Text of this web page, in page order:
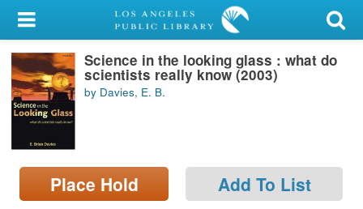
My Account
Library Card
Sign In
Search
Locations/Hours (external
page)
Science in the looking glass : what do
scientists really know (2003)
by Davies, E. B.
Place Hold Add To List